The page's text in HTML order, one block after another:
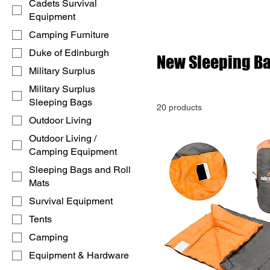
Cadets Survival
Equipment
Camping Furniture
Duke of Edinburgh
Military Surplus
Military Surplus
Sleeping Bags
Outdoor Living
Outdoor Living /
Camping Equipment
Sleeping Bags and Roll
Mats
Survival Equipment
Tents
Camping
Equipment & Hardware
New Sleeping
20 products